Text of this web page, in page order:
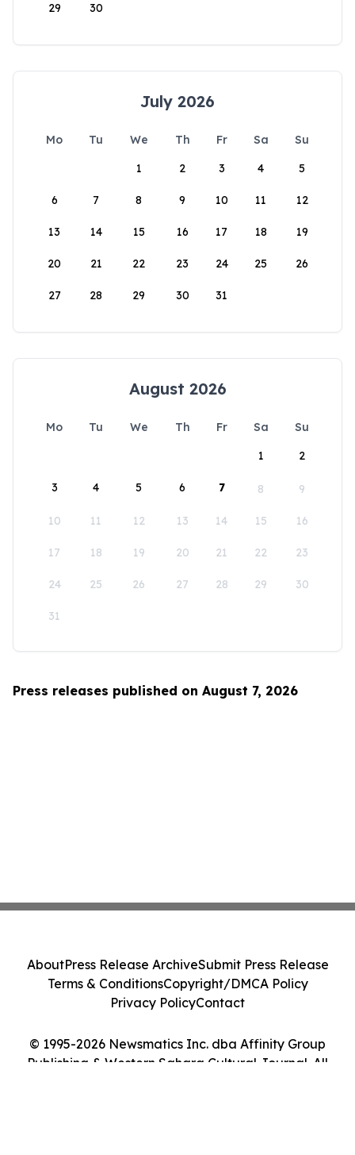
29 30
July 2026
Mo Tu We Th Fr Sa
Su
1
2 3 4 5
6 7 8 9 10 11 12
13 14 15 16 17 18 19
20 21 22 23 24 25 26
27 28 29 30 31
August 2026
Mo Tu We Th Fr Sa
Su
1
2
3 4 5 6 7 8 9
10 11 12 13 14 15 16
17 18 19 20 21 22 23
24 25 26 27 28 29 30
31
Press releases published on August 7, 2026
© 1995-2026 Newsmatics Inc. dba Affinity Group
Publishing & Western Sahara Cultural Journal. All
AboutPress Release ArchiveSubmit Press Release
Terms & ConditionsCopyright/DMCA Policy
Privacy PolicyContact